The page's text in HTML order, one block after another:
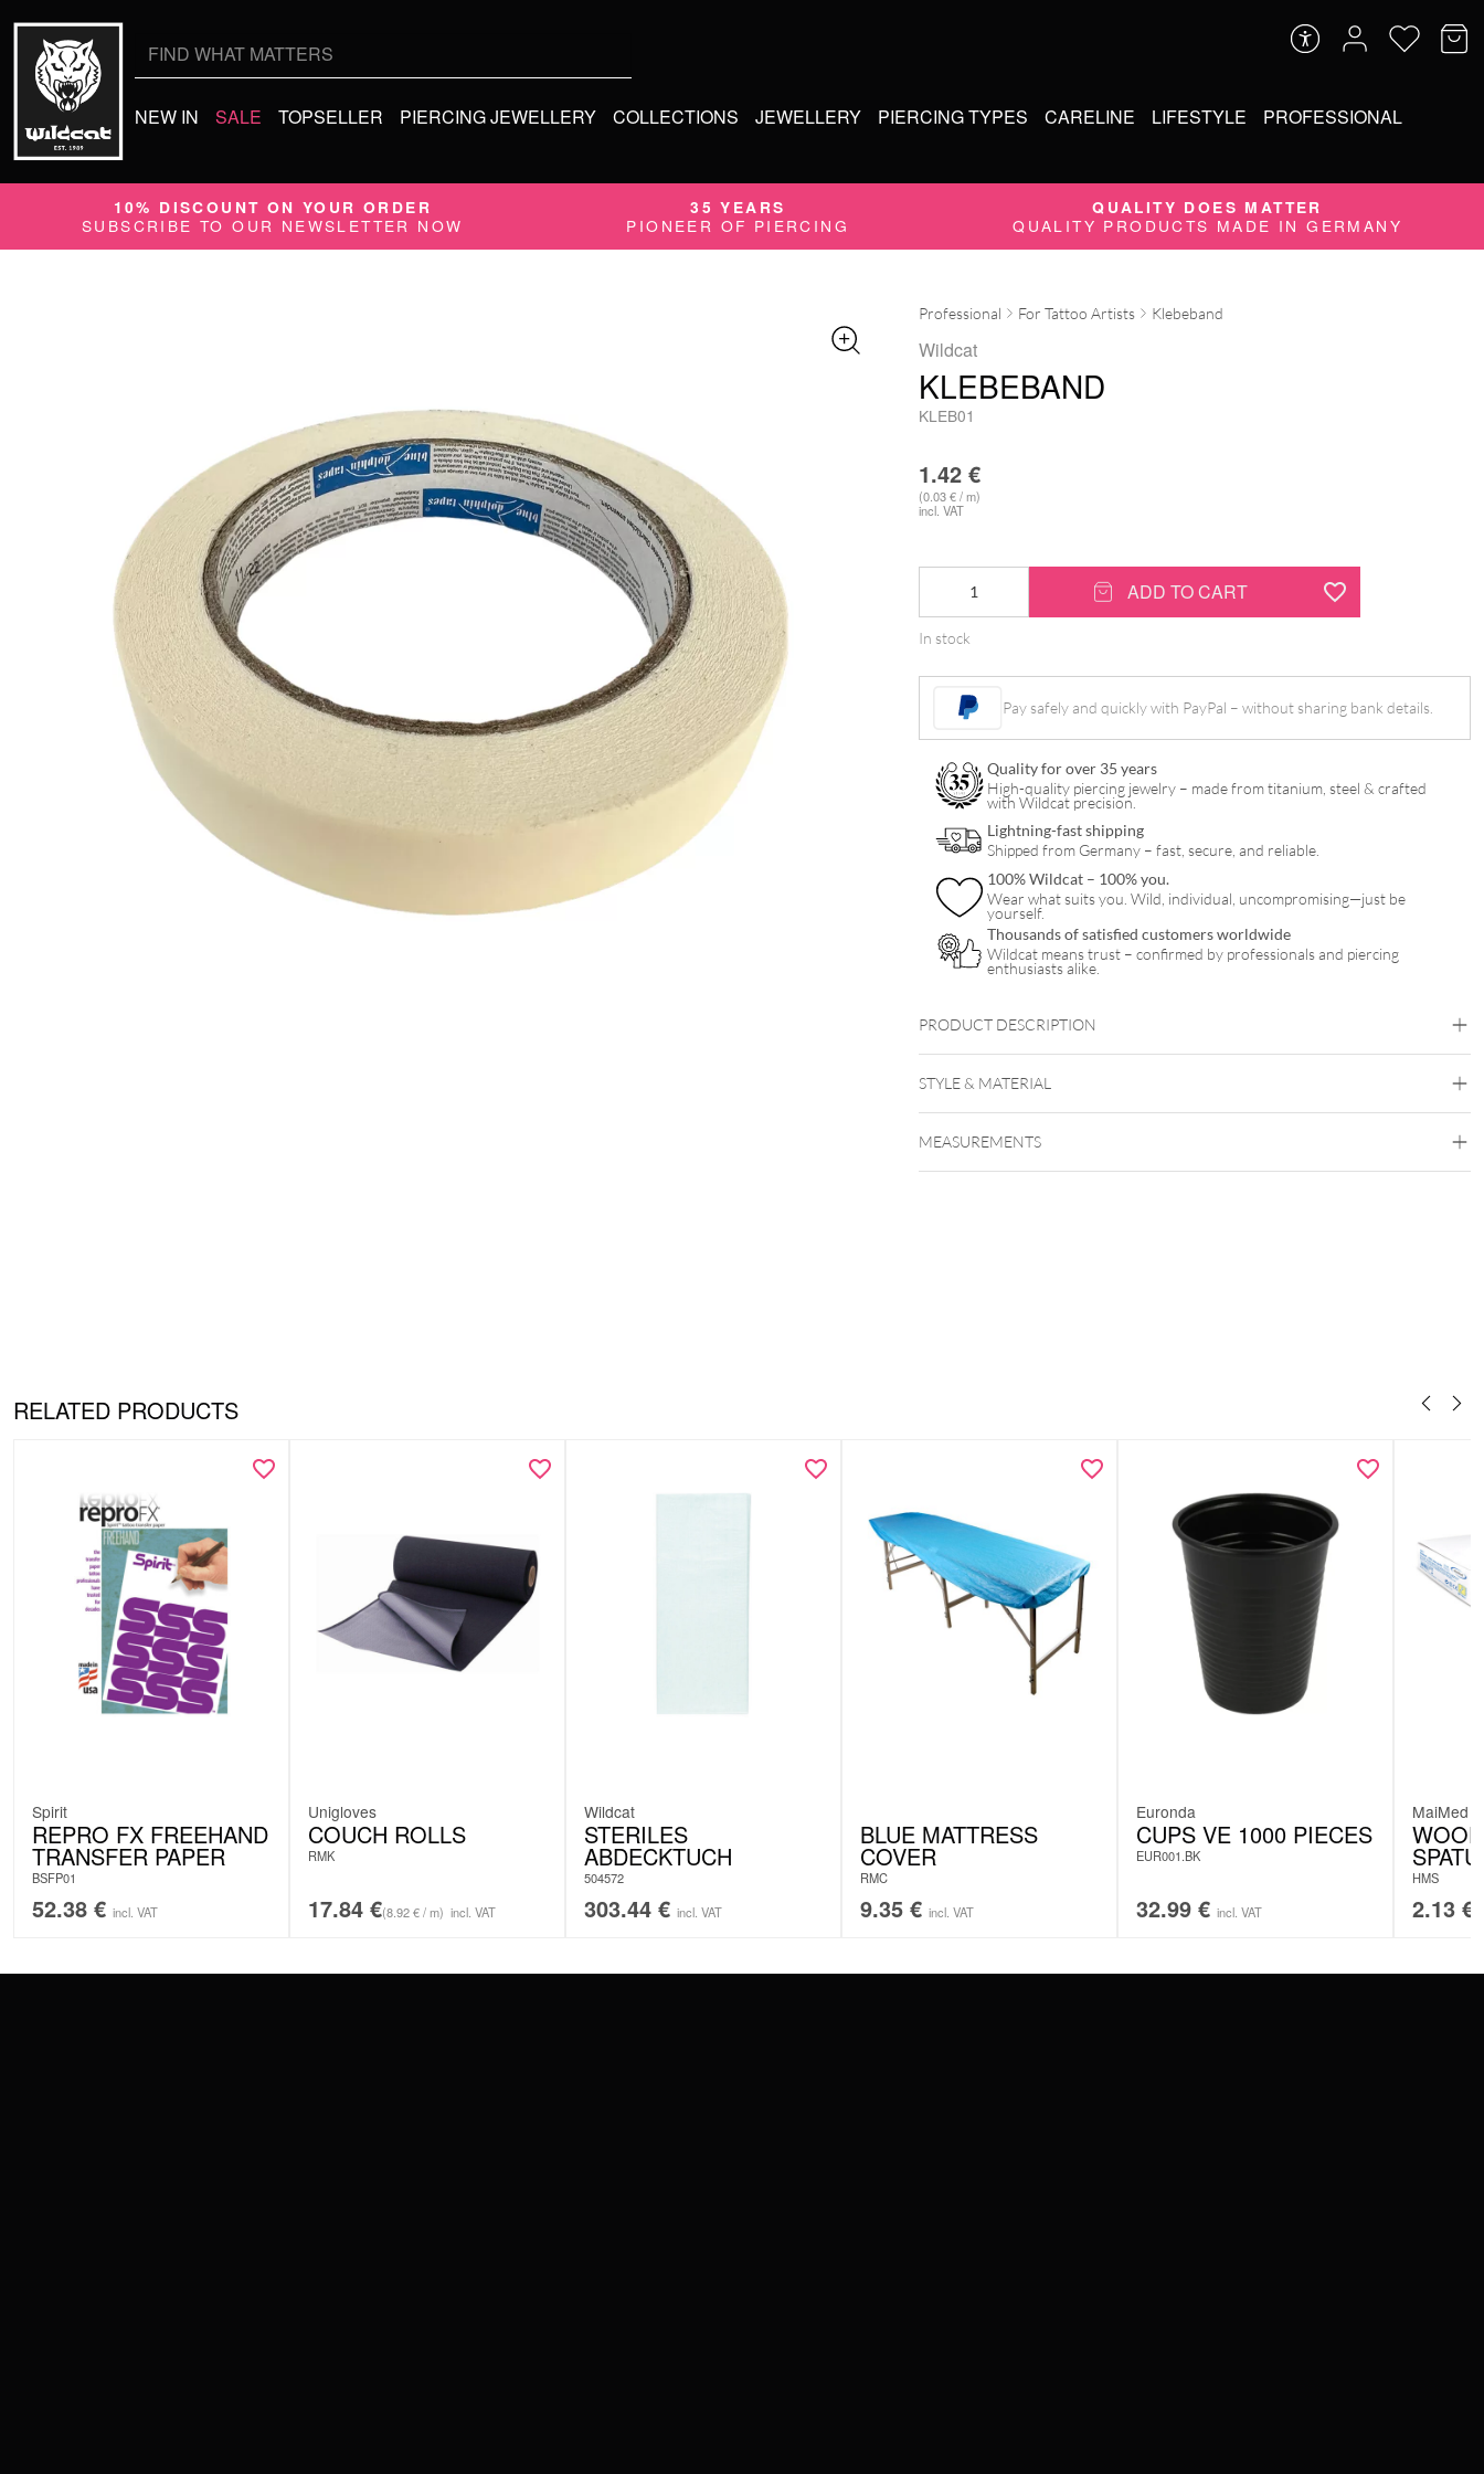
NEW IN SALE TOPSELLER PIERCING JEWELLERY COLLECTIONS JEWELLERY PIERCING TYPES CARELINE LIFESTYLE PROFESSIONAL
10% DISCOUNT ON YOUR ORDER
SUBSCRIBE TO OUR NEWSLETTER NOW
35 YEARS
PIONEER OF PIERCING
QUALITY DOES MATTER
QUALITY PRODUCTS MADE IN GERMANY
Professional For Tattoo Artists Klebeband
Wildcat
KLEBEBAND
KLEB01
1.42 €
(0.03 € / m)
incl. VAT
ADD TO CART
In stock
Pay safely and quickly with PayPal – without sharing bank details.
Quality for over 35 years
High-quality piercing jewelry – made from titanium, steel & crafted
with Wildcat precision.
Lightning-fast shipping
Shipped from Germany – fast, secure, and reliable.
100% Wildcat – 100% you.
Wear what suits you. Wild, individual, uncompromising—just be
yourself.
Thousands of satisfied customers worldwide
Wildcat means trust – confirmed by professionals and piercing
enthusiasts alike.
PRODUCT DESCRIPTION
STYLE & MATERIAL
MEASUREMENTS
RELATED PRODUCTS
Spirit
REPRO FX FREEHAND
TRANSFER PAPER
BSFP01
52.38 € incl. VAT
Unigloves
COUCH ROLLS
RMK
17.84 €(8.92 € / m) incl. VAT
Wildcat
STERILES
ABDECKTUCH
504572
303.44 € incl. VAT
BLUE MATTRESS
COVER
RMC
9.35 € incl. VAT
Euronda
CUPS VE 1000 PIECES
EUR001.BK
32.99 € incl. VAT
MaiMed
HMS
2.13 €